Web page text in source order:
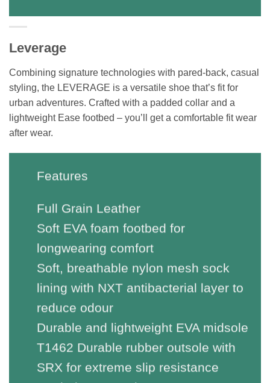
Leverage
Combining signature technologies with pared-back, casual
styling, the LEVERAGE is a versatile shoe that’s fit for
urban adventures. Crafted with a padded collar and a
lightweight Ease footbed – you’ll get a comfortable fit wear
after wear.
Features
Full Grain Leather
Soft EVA foam footbed for
longwearing comfort
Soft, breathable nylon mesh sock
lining with NXT antibacterial layer to
reduce odour
Durable and lightweight EVA midsole
T1462 Durable rubber outsole with
SRX for extreme slip resistance